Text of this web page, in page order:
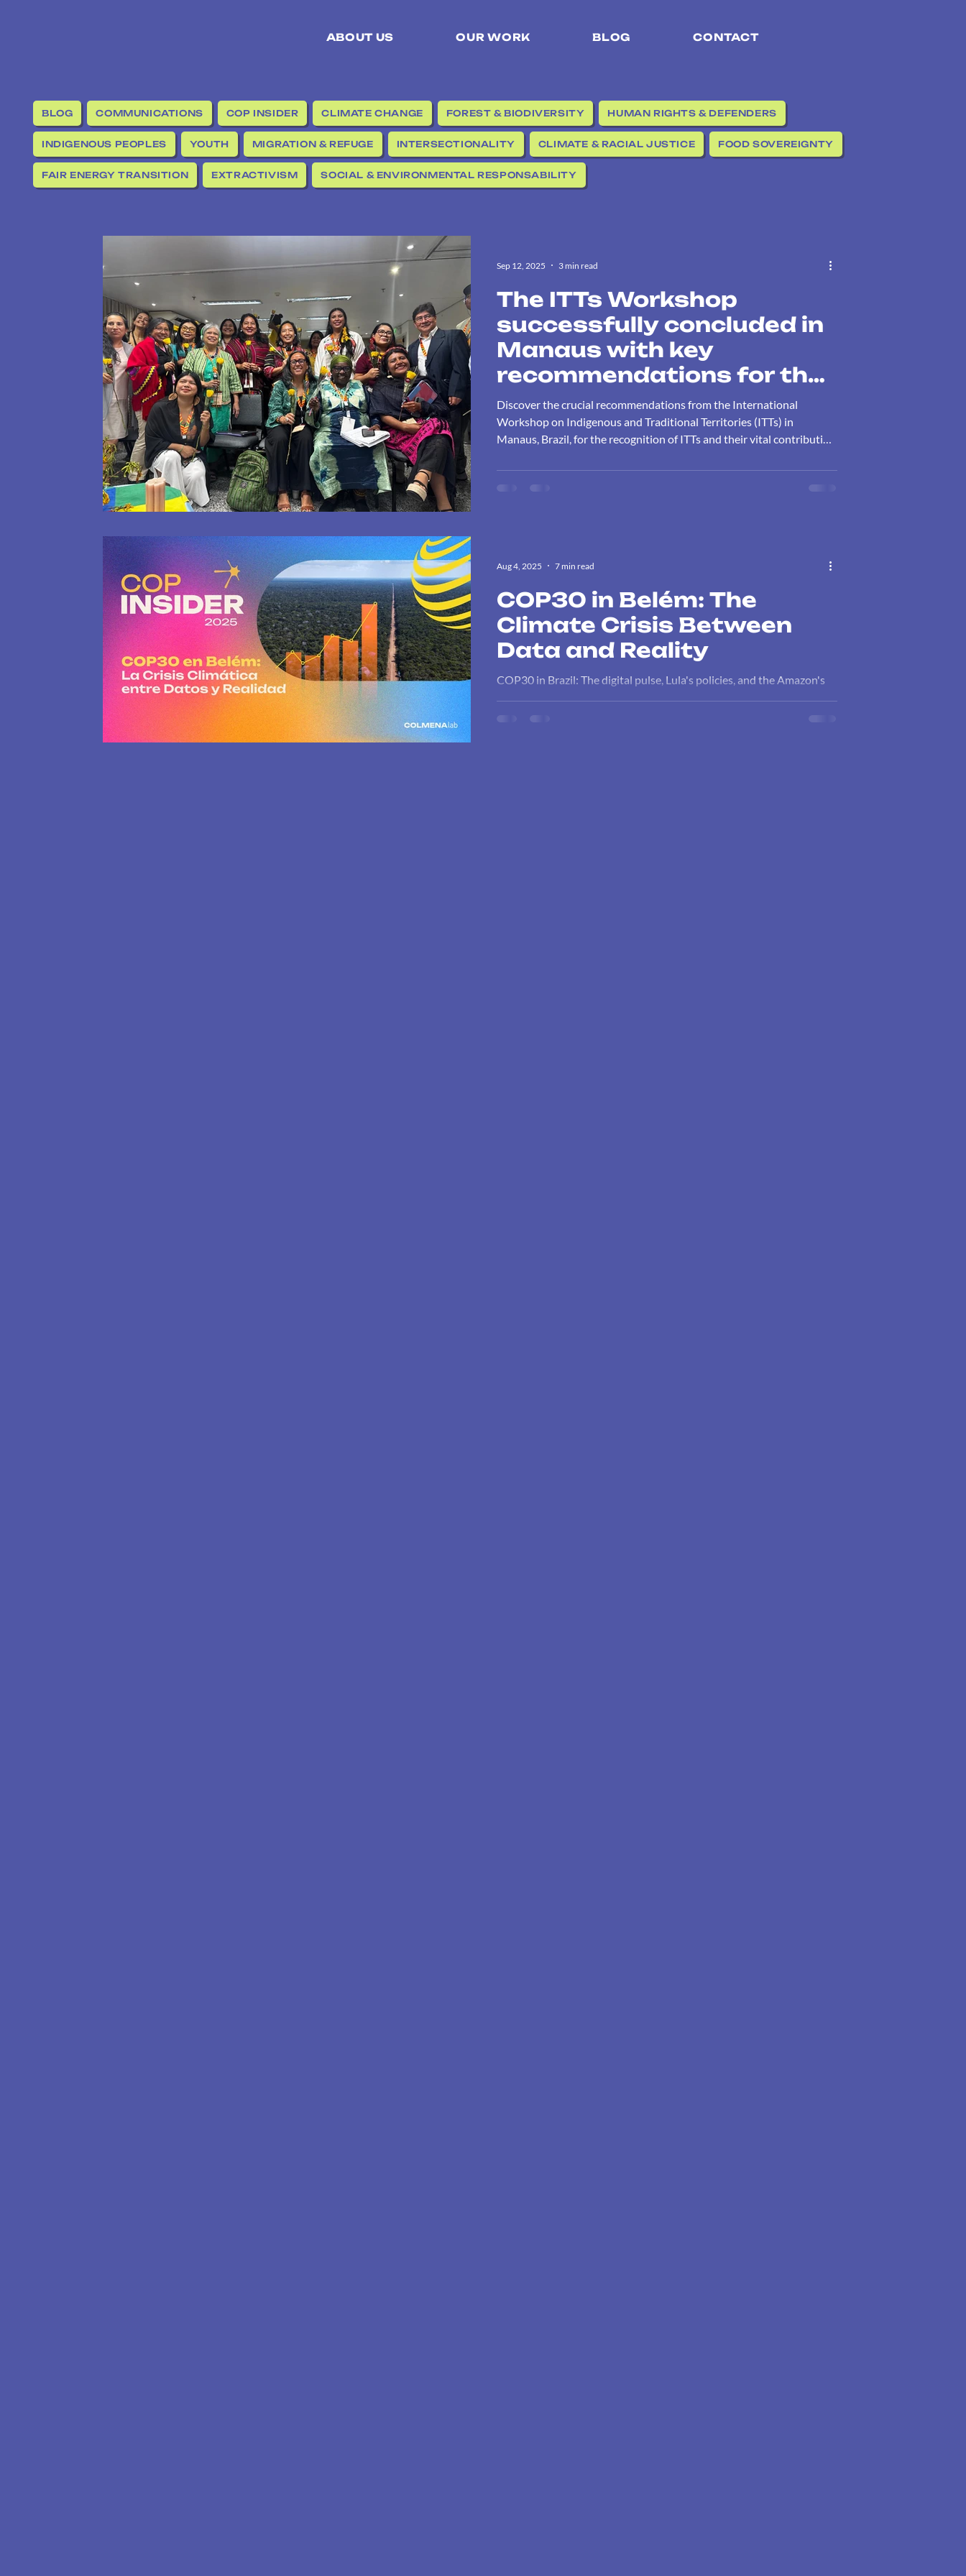
ABOUT US OUR WORK BLOG CONTACT
BLOG COMMUNICATIONS COP INSIDER CLIMATE CHANGE FOREST & BIODIVERSITY HUMAN RIGHTS & DEFENDERS
INDIGENOUS PEOPLES YOUTH MIGRATION & REFUGE INTERSECTIONALITY CLIMATE & RACIAL JUSTICE FOOD SOVEREIGNTY
FAIR ENERGY TRANSITION EXTRACTIVISM SOCIAL & ENVIRONMENTAL RESPONSABILITY
The ITTs Workshop
successfully concluded in
Manaus with key
recommendations for the
recognition of Indigenous
and Traditional Territories
and their contribution to
biodiversity conservation
Discover the crucial recommendations from the International
Workshop on Indigenous and Traditional Territories (ITTs) in
Manaus, Brazil, for the recognition of ITTs and their vital contribution
Sep 12, 2025 3 min read
COP30 in Belém: The
Climate Crisis Between
Data and Reality
COP30 in Brazil: The digital pulse, Lula's policies, and the Amazon's
Aug 4, 2025 7 min read